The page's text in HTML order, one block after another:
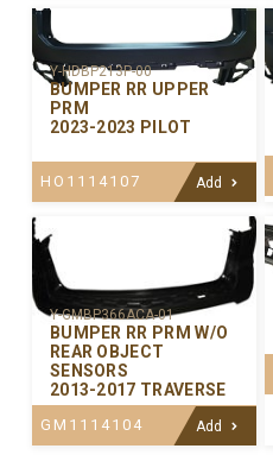
Y-HDBP213P-00
BUMPER RR UPPER
PRM
2023-2023 PILOT
HO1114107 Add
Y-GMBP366ACA-01
BUMPER RR PRM W/O
REAR OBJECT
SENSORS
2013-2017 TRAVERSE
GM1114104 Add